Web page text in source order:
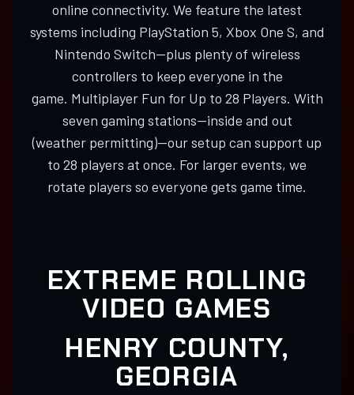
online connectivity. We feature the latest
systems including PlayStation 5, Xbox One S, and
Nintendo Switch—plus plenty of wireless
controllers to keep everyone in the
game. Multiplayer Fun for Up to 28 Players. With
seven gaming stations—inside and out
(weather permitting)—our setup can support up
to 28 players at once. For larger events, we
rotate players so everyone gets game time.
EXTREME ROLLING
VIDEO GAMES
HENRY COUNTY,
GEORGIA